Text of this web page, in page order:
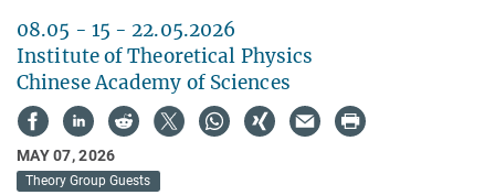
08.05 - 15 - 22.05.2026
Institute of Theoretical Physics
Chinese Academy of Sciences
MAY 07, 2026
Theory Group Guests